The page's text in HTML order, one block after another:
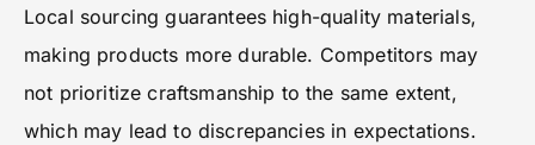
Local sourcing guarantees high-quality materials,
making products more durable. Competitors may
not prioritize craftsmanship to the same extent,
which may lead to discrepancies in expectations.